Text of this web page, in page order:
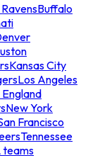
Buffalo
Kansas City
Los Angeles
New York
Francisco
Tennessee
teams